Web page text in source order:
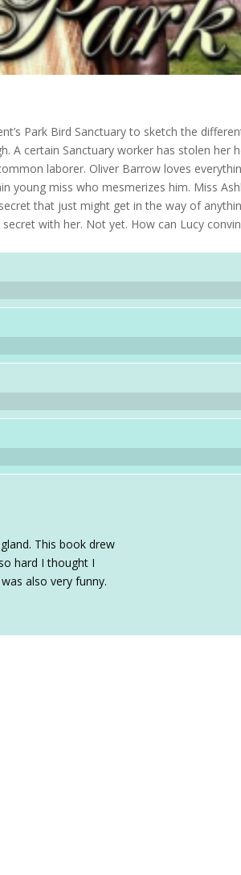
Park Bird Sanctuary to sketch the
A certain Sanctuary worker has stolen her
laborer. Oliver Barrow loves
young miss who mesmerizes him. Miss
that just might get in the way of
with her. Not yet. How can Lucy
This book drew
hard I thought I
also very funny.